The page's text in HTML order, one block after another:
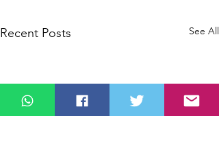
Recent Posts See All